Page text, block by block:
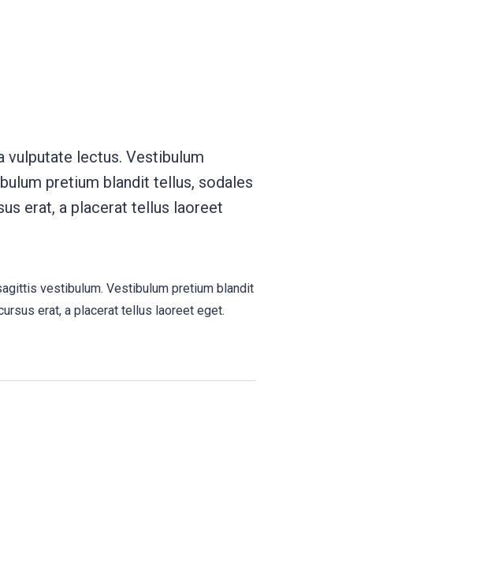
vulputate lectus. Vestibulum
pretium blandit tellus, sodales
erat, a placerat tellus laoreet
vestibulum. Vestibulum pretium blandit
erat, a placerat tellus laoreet eget.